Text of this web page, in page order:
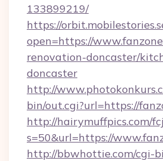
133899219/
https://
open=https://
renovation-doncaster/
doncaster
http://
bin/out.cgi?url=https://
http://hairymuffpics.com/
s=50&url=https://
http://bbwhottie.com/cgi-